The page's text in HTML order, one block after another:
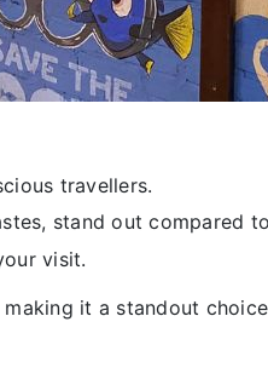
travellers.
stand out compared
visit.
it a standout